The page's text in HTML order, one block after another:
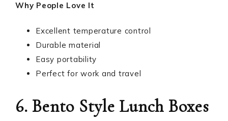
Why People Love It
Excellent temperature control
Durable material
Easy portability
Perfect for work and travel
6. Bento Style Lunch Boxes